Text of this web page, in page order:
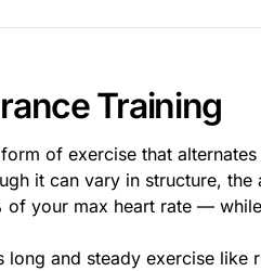
Training
of exercise that
it can vary in structure,
your max heart rate —
and steady exercise